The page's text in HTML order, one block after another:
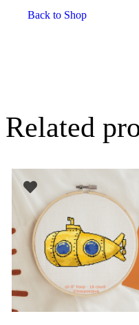
Back to Shop
Related